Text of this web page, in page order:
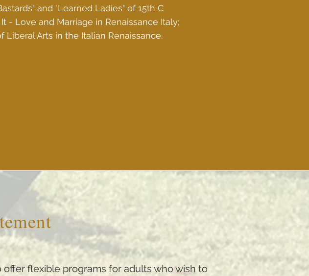
and "Learned Ladies" of 15th C
- Love and Marriage in Renaissance Italy;
Liberal Arts in the Italian Renaissance.
flexible programs for adults who wish to